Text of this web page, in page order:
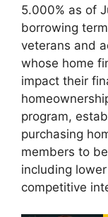
5.000% as of
borrowing
veterans and
whose home
impact their
program,
purchasing
members to
including
competitive